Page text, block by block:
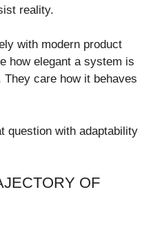
reality.
with modern product
how elegant a system is
care how it behaves
question with adaptability
OF